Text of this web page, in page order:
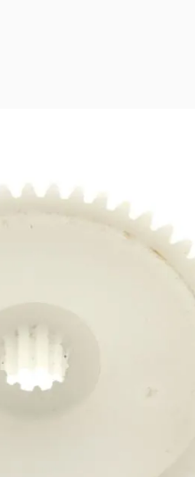
JRP1024B
1-5/8" Diameter Gear